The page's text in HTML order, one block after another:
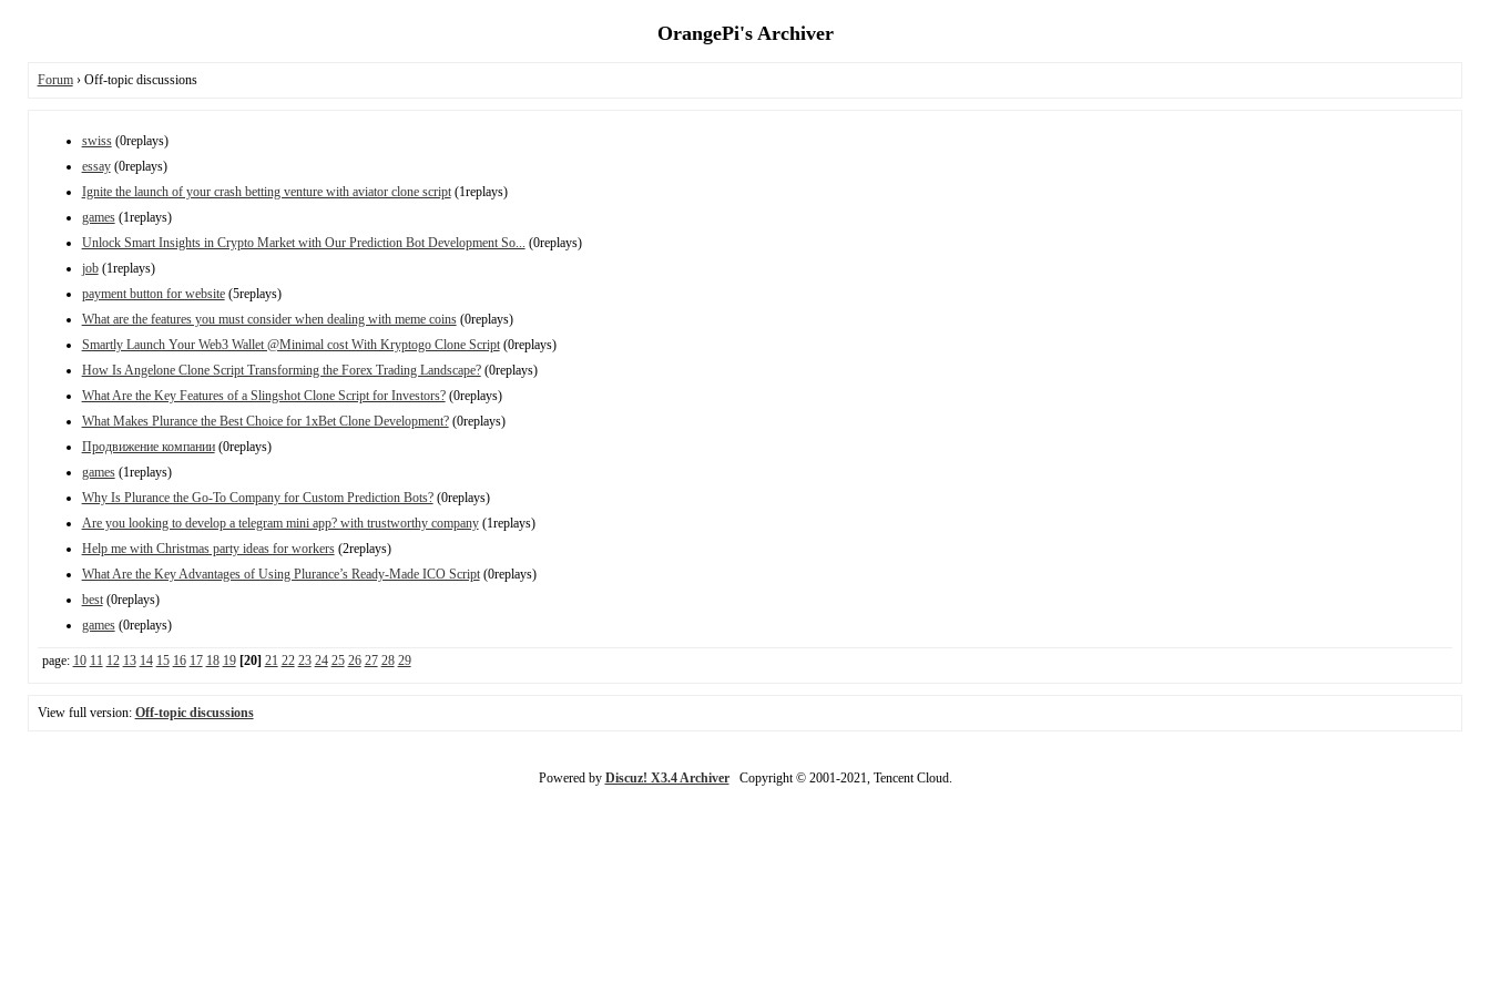
OrangePi's Archiver
Forum› Off-topic discussions
swiss(0replays)
essay(0replays)
Ignite the launch of your crash betting venture with aviator clone script(1replays)
games(1replays)
Unlock Smart Insights in Crypto Market with Our Prediction Bot Development So... (0replays)
job(1replays)
payment button for website(5replays)
What are the features you must consider when dealing with meme coins(0replays)
Smartly Launch Your Web3 Wallet @Minimal cost With Kryptogo Clone Script(0replays)
How Is Angelone Clone Script Transforming the Forex Trading Landscape?(0replays)
What Are the Key Features of a Slingshot Clone Script for Investors?(0replays)
What Makes Plurance the Best Choice for 1xBet Clone Development?(0replays)
Продвижение компании(0replays)
games(1replays)
Why Is Plurance the Go-To Company for Custom Prediction Bots?(0replays)
Are you looking to develop a telegram mini app? with trustworthy company(1replays)
Help me with Christmas party ideas for workers(2replays)
What Are the Key Advantages of Using Plurance’s Ready-Made ICO Script(0replays)
best(0replays)
games(0replays)
page: 10 11 12 13 14 15 16 17 18 19 [20] 21 22 23 24 25 26 27 28 29
View full version: Off-topic discussions
Powered by Discuz! X3.4 ArchiverCopyright © 2001-2021, Tencent Cloud.